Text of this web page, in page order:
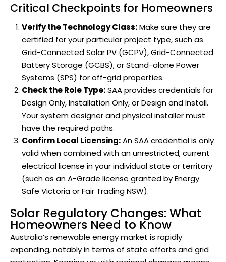
Critical Checkpoints for Homeowners
Verify the Technology Class:Make sure they are
certified for your particular project type, such as
Grid-Connected Solar PV (GCPV), Grid-Connected
Battery Storage (GCBS), or Stand-alone Power
Systems (SPS) for off-grid properties.
Check the Role Type:SAA provides credentials for
Design Only, Installation Only, or Design and Install.
Your system designer and physical installer must
have the required paths.
Confirm Local Licensing:An SAA credential is only
valid when combined with an unrestricted, current
electrical license in your individual state or territory
(such as an A-Grade license granted by Energy
Safe Victoria or Fair Trading NSW).
Solar Regulatory Changes: What
Homeowners Need to Know
Australia’s renewable energy market is rapidly
expanding, notably in terms of state efforts and grid